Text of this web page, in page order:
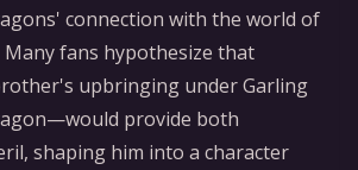
connection with the world of
Many fans hypothesize that
upbringing under Garling
provide both
shaping him into a character